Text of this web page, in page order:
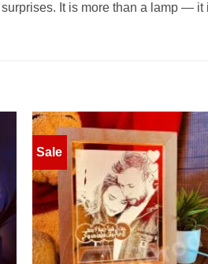
It is more than a lamp — it
Sale
Add to